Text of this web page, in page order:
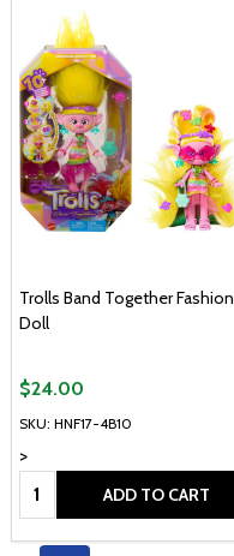
Trolls Band Together Fashion
Doll
SKU: HNF17-4B10
>
$24.00
Quantity: ADD TO CART